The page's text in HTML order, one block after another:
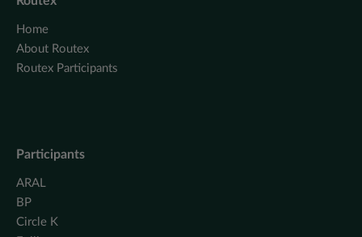
Home
About Routex
Routex Participants
Participants
ARAL
BP
Circle K